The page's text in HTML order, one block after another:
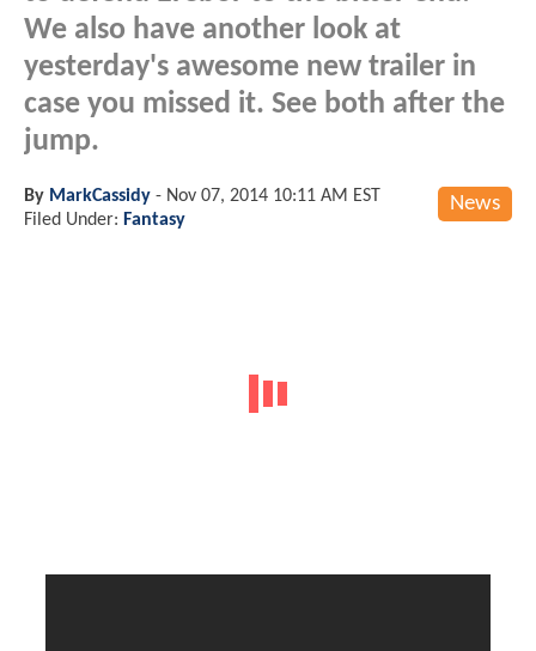
We also have another look at
yesterday's awesome new trailer in
case you missed it. See both after the
jump.
News
By MarkCassidy - Nov 07, 2014 10:11 AM EST
Filed Under: Fantasy